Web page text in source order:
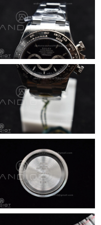
26, 2026 at 9:39 PM.
24, 2026 at 10:48 PM.
16, 2026 at 1:38 PM.
2026 at 6:54 PM.
2026 at 5:25 PM.
May 22, 2026 at 4:47
Aug 05, 2026 at 11:10